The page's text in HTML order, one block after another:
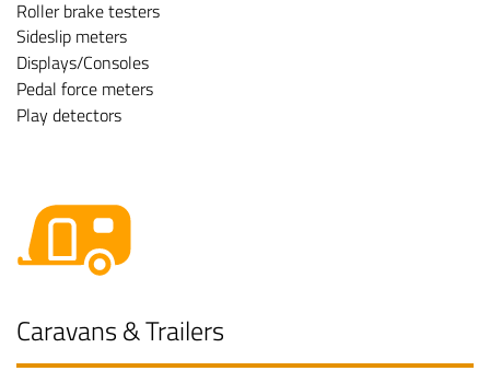
Roller brake testers
Sideslip meters
Displays/Consoles
Pedal force meters
Play detectors
Caravans & Trailers